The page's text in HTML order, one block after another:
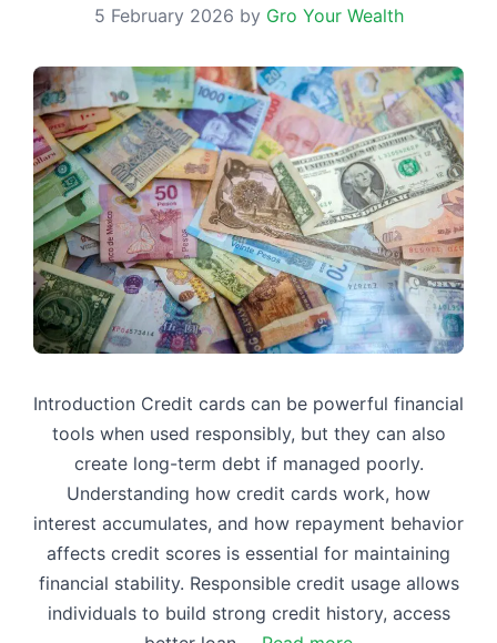
5 February 2026 by Gro Your Wealth
Introduction Credit cards can be powerful financial
tools when used responsibly, but they can also
create long-term debt if managed poorly.
Understanding how credit cards work, how
interest accumulates, and how repayment behavior
affects credit scores is essential for maintaining
financial stability. Responsible credit usage allows
individuals to build strong credit history, access